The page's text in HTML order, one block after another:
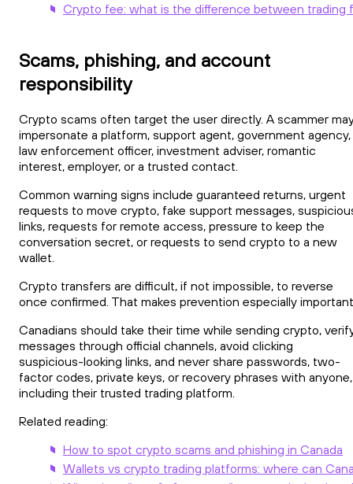
Crypto fee: what is the difference between trading
Scams, phishing, and account
responsibility
Crypto scams often target the user directly. A scammer
impersonate a platform, support agent, government agency,
law enforcement officer, investment adviser, romantic
interest, employer, or a trusted contact.
Common warning signs include guaranteed returns, urgent
requests to move crypto, fake support messages,
links, requests for remote access, pressure to keep the
conversation secret, or requests to send crypto to a new
wallet.
Crypto transfers are difficult, if not impossible, to reverse
once confirmed. That makes prevention especially
Canadians should take their time while sending crypto,
messages through official channels, avoid clicking
suspicious-looking links, and never share passwords, two-
factor codes, private keys, or recovery phrases with anyone,
including their trusted trading platform.
Related reading:
How to spot crypto scams and phishing in Canada
Wallets vs crypto trading platforms: where can